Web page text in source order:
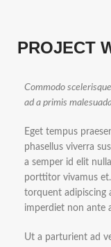
PROJECT
Commodo
ad a primis
Eget tempus
phasellus viverra
a semper id elit
porttitor vivamus
torquent adipiscing
imperdiet non ante
Ut a parturient ad